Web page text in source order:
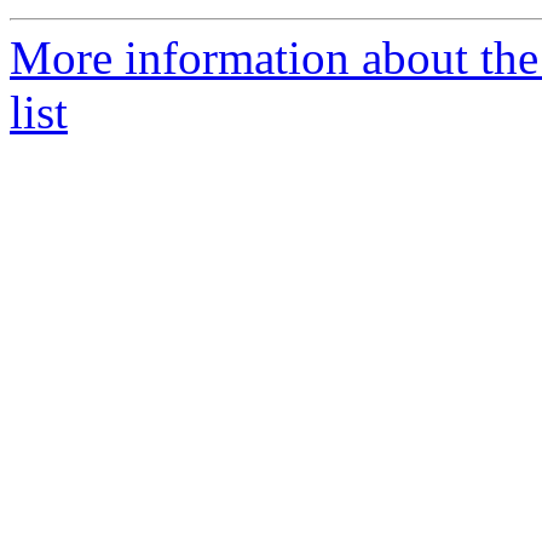
More information about
list